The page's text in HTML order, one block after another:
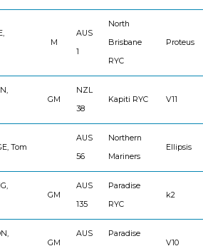
M
AUS
1
North
Brisbane
RYC
Proteus
GM
NZL
38
Kapiti RYC V11
Tom
AUS
56
Northern
Mariners
Ellipsis
GM
AUS
135
Paradise
RYC
k2
GM
AUS
Paradise
V10